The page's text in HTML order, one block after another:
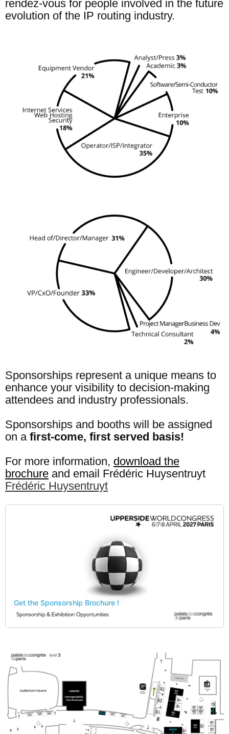
rendez-vous for people involved in the future
evolution of the IP routing industry.
Sponsorships represent a unique means to
enhance your visibility to decision-making
attendees and industry professionals.
Sponsorships and booths will be assigned
on a first-come, first served basis!
For more information, download the
brochure and email Frédéric Huysentruyt
Frédéric Huysentruyt
Get the Sponsorship Brochure !